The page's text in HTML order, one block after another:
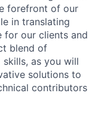
forefront of our
in translating
for our clients and
blend of
as you will
solutions to
contributors